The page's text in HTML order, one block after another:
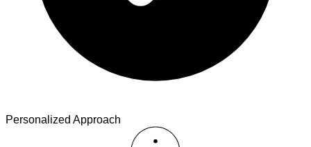
Personalized Approach